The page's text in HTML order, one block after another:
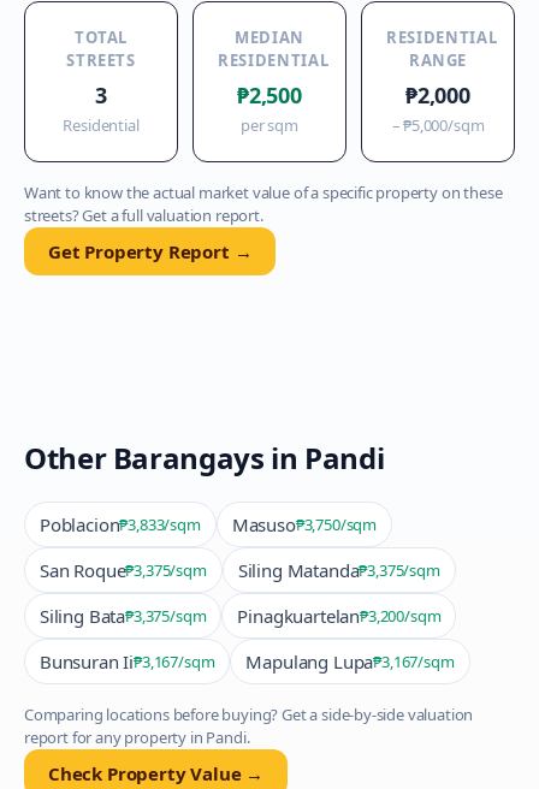
TOTAL
STREETS
3
Residential
MEDIAN
RESIDENTIAL
₱2,500
per sqm
RESIDENTIAL
RANGE
₱2,000
–₱5,000/sqm
Want to know the actual market value of a specific property on these
streets? Get a full valuation report.
Get Property Report →
Other Barangays in Pandi
Poblacion₱3,833/sqm Masuso₱3,750/sqm
San Roque₱3,375/sqm Siling Matanda₱3,375/sqm
Siling Bata₱3,375/sqm Pinagkuartelan₱3,200/sqm
Bunsuran Ii₱3,167/sqm Mapulang Lupa₱3,167/sqm
Comparing locations before buying? Get a side-by-side valuation
report for any property in Pandi.
Check Property Value →